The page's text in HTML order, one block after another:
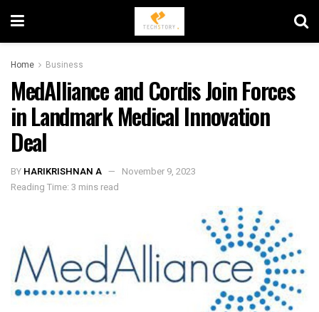
Home Business
MedAlliance and Cordis Join Forces
in Landmark Medical Innovation
Deal
BY HARIKRISHNAN A
November 9, 2023
Reading Time: 3 mins read